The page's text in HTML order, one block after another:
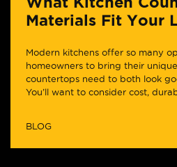
Materials Fit Your
Modern kitchens offer so many
homeowners to bring their
countertops need to both look
You’ll want to consider cost,
BLOG